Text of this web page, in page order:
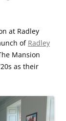
at Radley
of Radley
Mansion
as their